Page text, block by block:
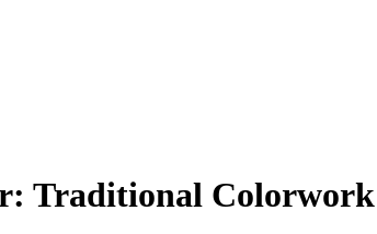
Traditional Colorwork